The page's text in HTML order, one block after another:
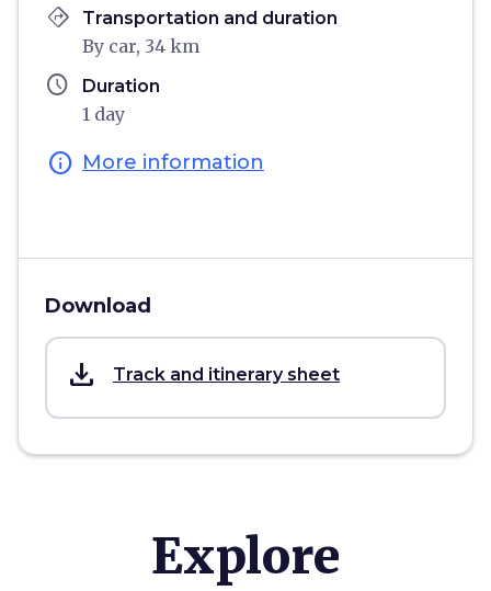
directions Transportation and duration
By car, 34 km
schedule Duration
1 day
info More information
Download
save_alt Track and itinerary sheet
Explore